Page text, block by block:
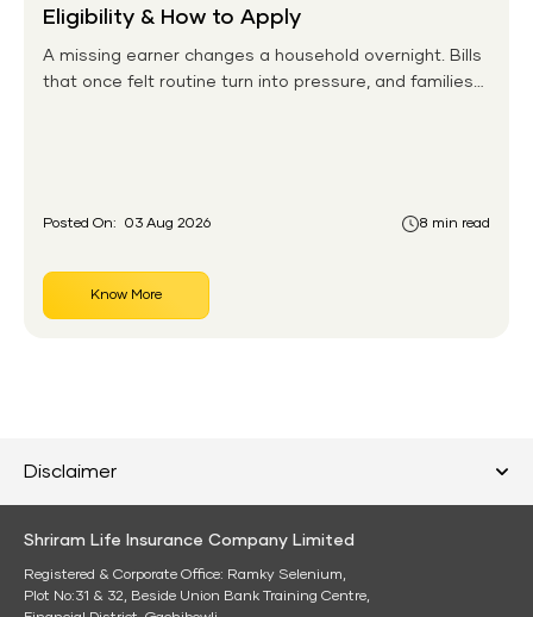
Eligibility & How to Apply
A missing earner changes a household overnight. Bills
that once felt routine turn into pressure, and families
Posted On: 03 Aug 2026 8 min read
Know More
Disclaimer
Shriram Life Insurance Company Limited
Registered & Corporate Office: Ramky Selenium,
Plot No:31 & 32, Beside Union Bank Training Centre,